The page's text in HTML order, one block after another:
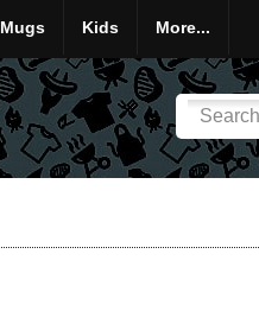
Mugs Kids More...